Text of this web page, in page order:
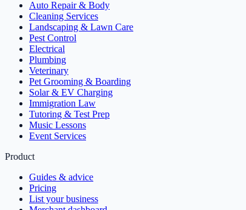
Auto Repair & Body
Cleaning Services
Landscaping & Lawn Care
Pest Control
Electrical
Plumbing
Veterinary
Pet Grooming & Boarding
Solar & EV Charging
Immigration Law
Tutoring & Test Prep
Music Lessons
Event Services
Product
Guides & advice
Pricing
List your business